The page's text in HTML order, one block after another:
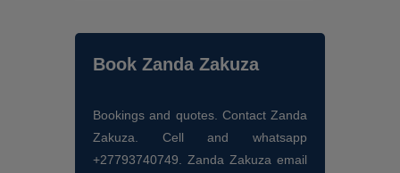
Book Zanda Zakuza
Bookings and quotes. Contact Zanda
Zakuza. Cell and whatsapp
+27793740749. Zanda Zakuza email